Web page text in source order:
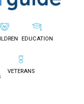
EDUCATION
VETERANS